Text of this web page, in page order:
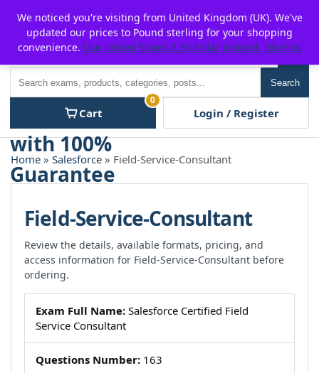
content
P2POFF
Search
Cart
0
Login / Register
Home » Salesforce » Field-Service-Consultant
Field-Service-Consultant
Review the details, available formats, pricing, and
access information for Field-Service-Consultant before
ordering.
Exam Full Name: Salesforce Certified Field
Service Consultant
Questions Number: 163
We noticed you're visiting from United Kingdom (UK). We've
updated our prices to Pound sterling for your shopping
convenience. Use United States (US) dollar instead. Dismiss